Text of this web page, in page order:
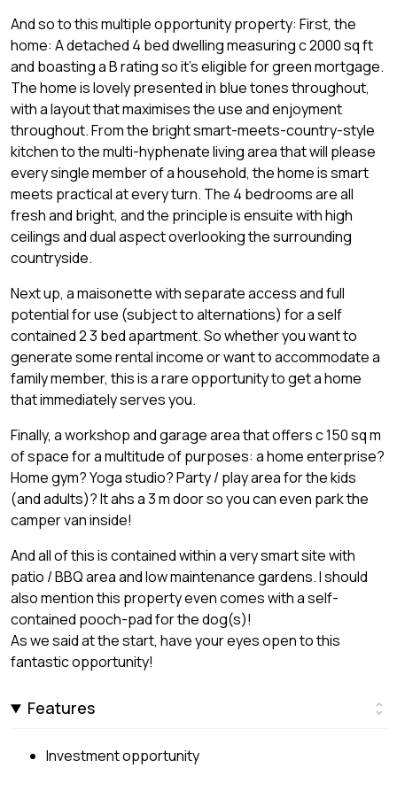
And so to this multiple opportunity property: First, the
home: A detached 4 bed dwelling measuring c 2000 sq ft
and boasting a B rating so it's eligible for green mortgage.
The home is lovely presented in blue tones throughout,
with a layout that maximises the use and enjoyment
throughout. From the bright smart-meets-country-style
kitchen to the multi-hyphenate living area that will please
every single member of a household, the home is smart
meets practical at every turn. The 4 bedrooms are all
fresh and bright, and the principle is ensuite with high
ceilings and dual aspect overlooking the surrounding
countryside.
Next up, a maisonette with separate access and full
potential for use (subject to alternations) for a self
contained 2 3 bed apartment. So whether you want to
generate some rental income or want to accommodate a
family member, this is a rare opportunity to get a home
that immediately serves you.
Finally, a workshop and garage area that offers c 150 sq m
of space for a multitude of purposes: a home enterprise?
Home gym? Yoga studio? Party / play area for the kids
(and adults)? It ahs a 3 m door so you can even park the
camper van inside!
And all of this is contained within a very smart site with
patio / BBQ area and low maintenance gardens. I should
also mention this property even comes with a self-
contained pooch-pad for the dog(s)!
As we said at the start, have your eyes open to this
fantastic opportunity!
Features
Investment opportunity